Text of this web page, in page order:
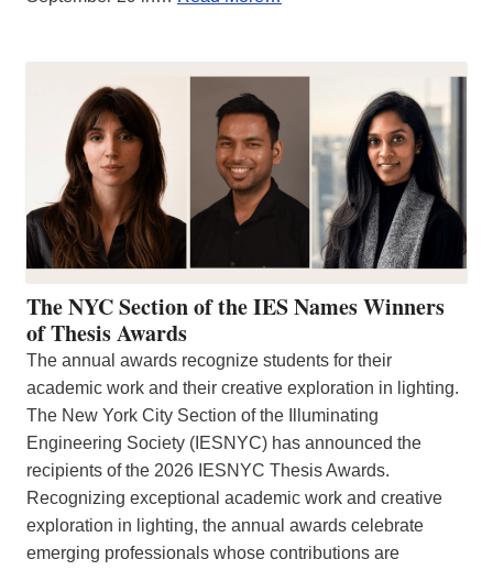
The NYC Section of the IES Names Winners
of Thesis Awards
The annual awards recognize students for their
academic work and their creative exploration in lighting.
The New York City Section of the Illuminating
Engineering Society (IESNYC) has announced the
recipients of the 2026 IESNYC Thesis Awards.
Recognizing exceptional academic work and creative
exploration in lighting, the annual awards celebrate
emerging professionals whose contributions are